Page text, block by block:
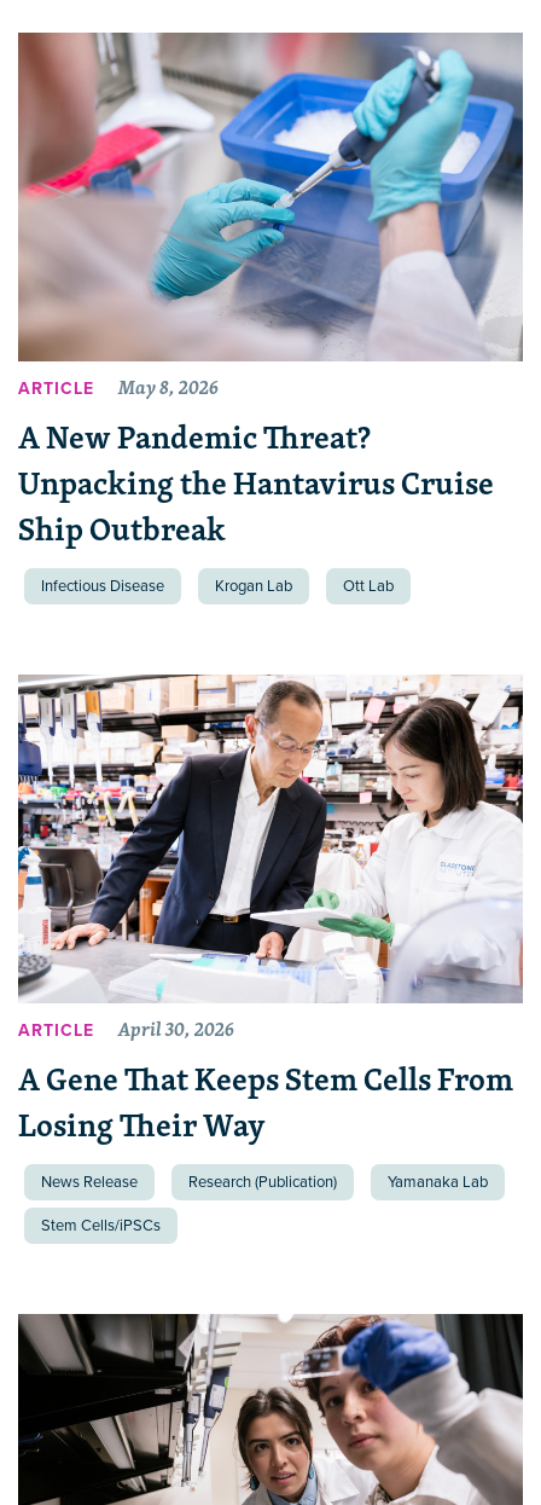
ARTICLE May 8, 2026
A New Pandemic Threat?
Unpacking the Hantavirus Cruise
Ship Outbreak
Infectious Disease Krogan Lab Ott Lab
ARTICLE April 30, 2026
A Gene That Keeps Stem Cells From
Losing Their Way
News Release Research (Publication) Yamanaka Lab
Stem Cells/iPSCs